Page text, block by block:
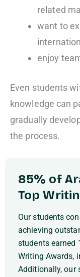
related
want to
enjoy
Even students
knowledge can
gradually
the process.
85% of
Top
Our students
achieving
students earned
Writing Awards,
Additionally, our